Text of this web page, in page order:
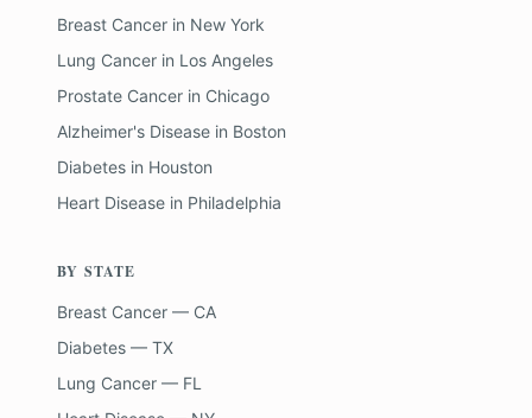
Breast Cancer in New York
Lung Cancer in Los Angeles
Prostate Cancer in Chicago
Alzheimer's Disease in Boston
Diabetes in Houston
Heart Disease in Philadelphia
BY STATE
Breast Cancer — CA
Diabetes — TX
Lung Cancer — FL